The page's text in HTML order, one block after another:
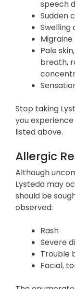
speech
Sudden
Swelling
Pale
breath,
Stop taking
you
listed above.
Allergic
Although
Lysteda may
should be
observed:
Rash
Severe
Trouble
Facial,